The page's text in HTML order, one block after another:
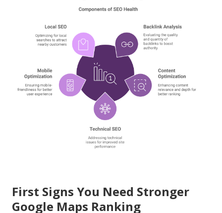
First Signs You Need Stronger
Google Maps Ranking